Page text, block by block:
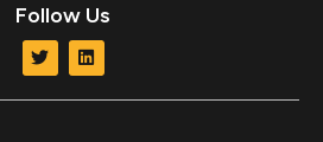
Follow Us
T
w
i
L
i
n